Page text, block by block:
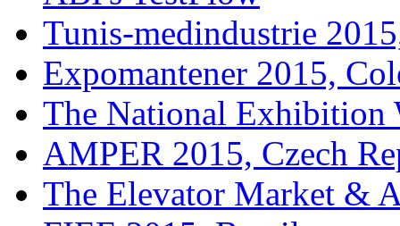
Tunis-medindustrie
Expomantener 2015,
The National Exhibition
AMPER 2015, Czech
The Elevator Market &